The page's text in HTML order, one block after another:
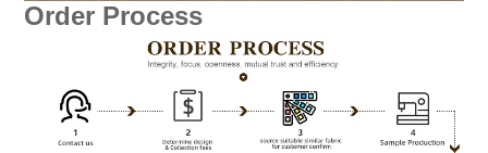
Order Process